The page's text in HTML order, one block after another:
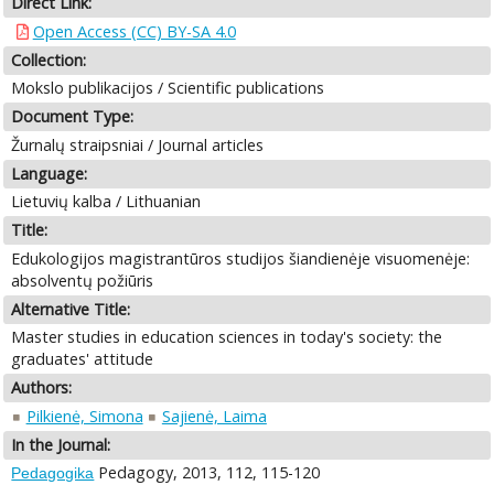
Open Access (CC) BY-SA 4.0
Collection:
Mokslo publikacijos / Scientific publications
Document Type:
Žurnalų straipsniai / Journal articles
Language:
Lietuvių kalba / Lithuanian
Title:
Edukologijos magistrantūros studijos šiandienėje visuomenėje:
absolventų požiūris
Alternative Title:
Master studies in education sciences in today's society: the
graduates' attitude
Authors:
Pilkienė, Simona
Sajienė, Laima
In the Journal:
Pedagogika Pedagogy, 2013, 112, 115-120